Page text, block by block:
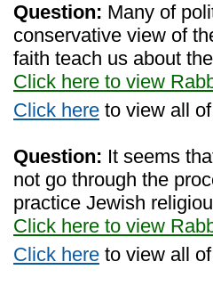
Question: Many of
conservative view of
faith teach us about
Click here to view
Click here to view all
Question: It seems
not go through the
practice Jewish
Click here to view
Click here to view all